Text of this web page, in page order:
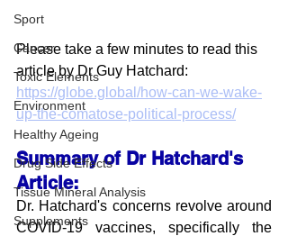
Sport
Cancer
Toxic Elements
Environment
Healthy Ageing
Drug Side Effects
Tissue Mineral Analysis
Supplements
Please take a few minutes to read this
article by Dr Guy Hatchard:
https://globe.global/how-can-we-wake-
up-the-comatose-political-process/
Summary of Dr Hatchard's
Article:
Dr. Hatchard's concerns revolve around
COVID-19 vaccines, specifically the